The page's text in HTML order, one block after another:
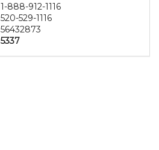
1-888-912-1116
520-529-1116
56432873
5337